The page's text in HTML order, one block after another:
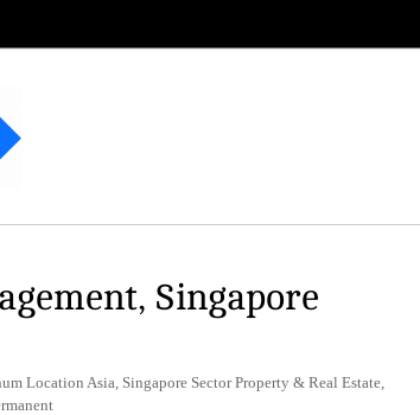
Singapore
Location Asia, Singapore Sector Property & Real Estate,